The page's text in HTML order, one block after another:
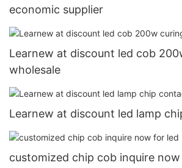
economic supplier
Learnew at discount led cob
wholesale
Learnew at discount led lamp
customized chip cob inquire